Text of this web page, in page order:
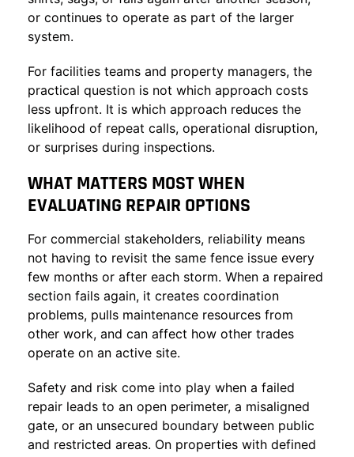
or continues to operate as part of the larger
system.
For facilities teams and property managers, the
practical question is not which approach costs
less upfront. It is which approach reduces the
likelihood of repeat calls, operational disruption,
or surprises during inspections.
WHAT MATTERS MOST WHEN
EVALUATING REPAIR OPTIONS
For commercial stakeholders, reliability means
not having to revisit the same fence issue every
few months or after each storm. When a repaired
section fails again, it creates coordination
problems, pulls maintenance resources from
other work, and can affect how other trades
operate on an active site.
Safety and risk come into play when a failed
repair leads to an open perimeter, a misaligned
gate, or an unsecured boundary between public
and restricted areas. On properties with defined